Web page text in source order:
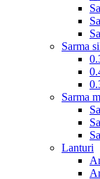
Sarma
Sarma
Lanturi